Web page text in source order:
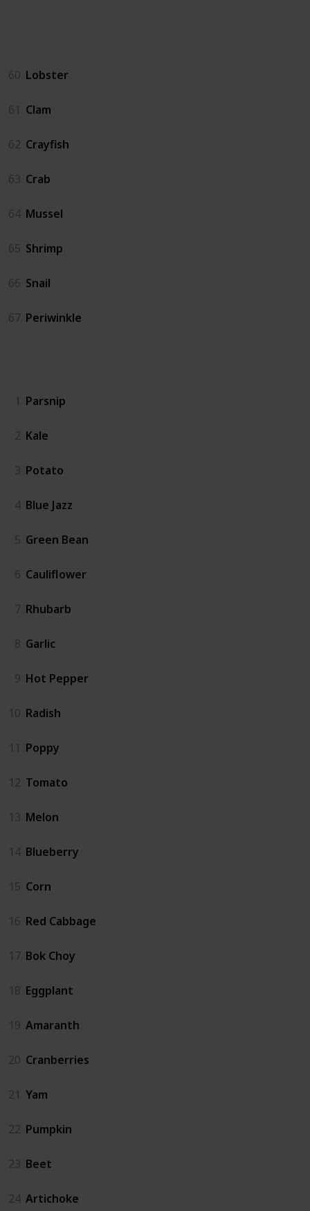
60 Lobster
61 Clam
62 Crayfish
63 Crab
64 Mussel
65 Shrimp
66 Snail
67 Periwinkle
1 Parsnip
2 Kale
3 Potato
4 Blue Jazz
5 Green Bean
6 Cauliflower
7 Rhubarb
8 Garlic
9 Hot Pepper
10 Radish
11 Poppy
12 Tomato
13 Melon
14 Blueberry
15 Corn
16 Red Cabbage
17 Bok Choy
18 Eggplant
19 Amaranth
20 Cranberries
21 Yam
22 Pumpkin
23 Beet
24 Artichoke